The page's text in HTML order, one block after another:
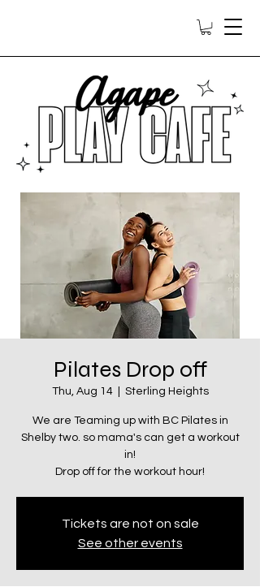
Pilates Drop off
Thu, Aug 14
  |
Sterling Heights
We are Teaming up with BC Pilates in
Shelby two. so mama's can get a workout
in!
Drop off for the workout hour!
Tickets are not on sale
See other events